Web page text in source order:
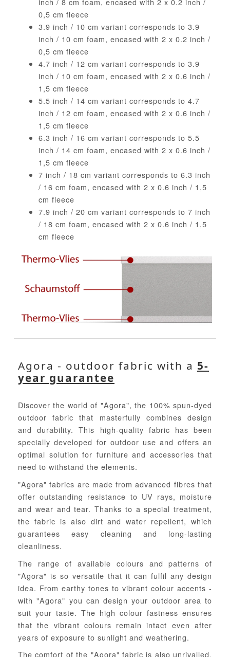
0,5 cm fleece
3.9 inch / 10 cm variant corresponds to 3.9
inch / 10 cm foam, encased with 2 x 0.2 inch /
0,5 cm fleece
4.7 inch / 12 cm variant corresponds to 3.9
inch / 10 cm foam, encased with 2 x 0.6 inch /
1,5 cm fleece
5.5 inch / 14 cm variant corresponds to 4.7
inch / 12 cm foam, encased with 2 x 0.6 inch /
1,5 cm fleece
6.3 inch / 16 cm variant corresponds to 5.5
inch / 14 cm foam, encased with 2 x 0.6 inch /
1,5 cm fleece
7 inch / 18 cm variant corresponds to 6.3 inch
/ 16 cm foam, encased with 2 x 0.6 inch / 1,5
cm fleece
7.9 inch / 20 cm variant corresponds to 7 inch
/ 18 cm foam, encased with 2 x 0.6 inch / 1,5
cm fleece
Agora - outdoor fabric with a 5-
year guarantee
Discover the world of "Agora", the 100% spun-dyed
outdoor fabric that masterfully combines design
and durability. This high-quality fabric has been
specially developed for outdoor use and offers an
optimal solution for furniture and accessories that
need to withstand the elements.
"Agora" fabrics are made from advanced fibres that
offer outstanding resistance to UV rays, moisture
and wear and tear. Thanks to a special treatment,
the fabric is also dirt and water repellent, which
guarantees easy cleaning and long-lasting
cleanliness.
The range of available colours and patterns of
"Agora" is so versatile that it can fulfil any design
idea. From earthy tones to vibrant colour accents -
with "Agora" you can design your outdoor area to
suit your taste. The high colour fastness ensures
that the vibrant colours remain intact even after
years of exposure to sunlight and weathering.
The comfort of the "Agora" fabric is also unrivalled.